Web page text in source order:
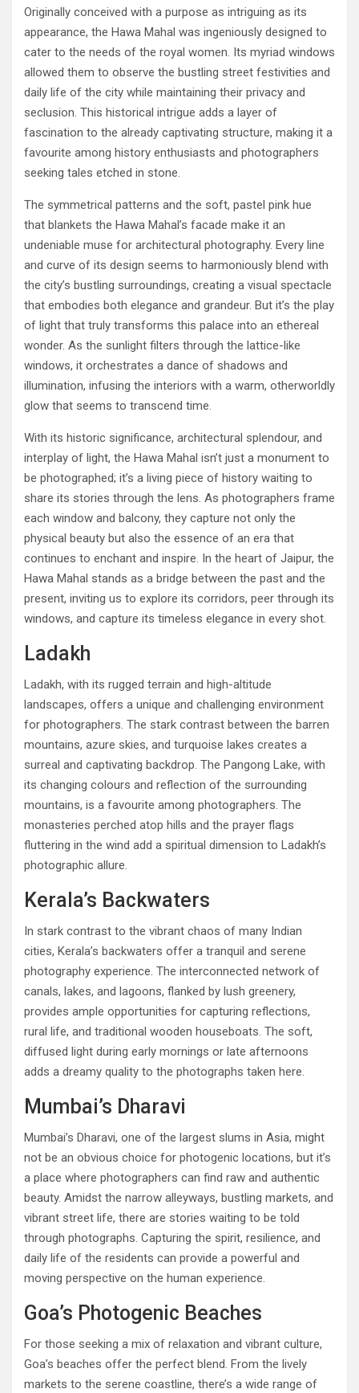
Originally conceived with a purpose as intriguing as its
appearance, the Hawa Mahal was ingeniously designed to
cater to the needs of the royal women. Its myriad windows
allowed them to observe the bustling street festivities and
daily life of the city while maintaining their privacy and
seclusion. This historical intrigue adds a layer of
fascination to the already captivating structure, making it a
favourite among history enthusiasts and photographers
seeking tales etched in stone.
The symmetrical patterns and the soft, pastel pink hue
that blankets the Hawa Mahal’s facade make it an
undeniable muse for architectural photography. Every line
and curve of its design seems to harmoniously blend with
the city’s bustling surroundings, creating a visual spectacle
that embodies both elegance and grandeur. But it’s the play
of light that truly transforms this palace into an ethereal
wonder. As the sunlight filters through the lattice-like
windows, it orchestrates a dance of shadows and
illumination, infusing the interiors with a warm, otherworldly
glow that seems to transcend time.
With its historic significance, architectural splendour, and
interplay of light, the Hawa Mahal isn’t just a monument to
be photographed; it’s a living piece of history waiting to
share its stories through the lens. As photographers frame
each window and balcony, they capture not only the
physical beauty but also the essence of an era that
continues to enchant and inspire. In the heart of Jaipur, the
Hawa Mahal stands as a bridge between the past and the
present, inviting us to explore its corridors, peer through its
windows, and capture its timeless elegance in every shot.
Ladakh
Ladakh, with its rugged terrain and high-altitude
landscapes, offers a unique and challenging environment
for photographers. The stark contrast between the barren
mountains, azure skies, and turquoise lakes creates a
surreal and captivating backdrop. The Pangong Lake, with
its changing colours and reflection of the surrounding
mountains, is a favourite among photographers. The
monasteries perched atop hills and the prayer flags
fluttering in the wind add a spiritual dimension to Ladakh’s
photographic allure.
Kerala’s Backwaters
In stark contrast to the vibrant chaos of many Indian
cities, Kerala’s backwaters offer a tranquil and serene
photography experience. The interconnected network of
canals, lakes, and lagoons, flanked by lush greenery,
provides ample opportunities for capturing reflections,
rural life, and traditional wooden houseboats. The soft,
diffused light during early mornings or late afternoons
adds a dreamy quality to the photographs taken here.
Mumbai’s Dharavi
Mumbai’s Dharavi, one of the largest slums in Asia, might
not be an obvious choice for photogenic locations, but it’s
a place where photographers can find raw and authentic
beauty. Amidst the narrow alleyways, bustling markets, and
vibrant street life, there are stories waiting to be told
through photographs. Capturing the spirit, resilience, and
daily life of the residents can provide a powerful and
moving perspective on the human experience.
Goa’s Photogenic Beaches
For those seeking a mix of relaxation and vibrant culture,
Goa’s beaches offer the perfect blend. From the lively
markets to the serene coastline, there’s a wide range of